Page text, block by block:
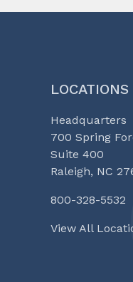
LOCATIONS
Headquarters
700 Spring
Suite 400
Raleigh, NC
800-328-5532
View All